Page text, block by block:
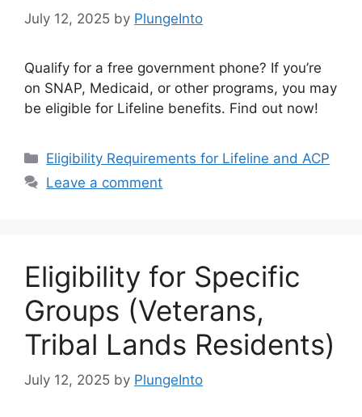
July 12, 2025 by PlungeInto
Qualify for a free government phone? If you’re
on SNAP, Medicaid, or other programs, you may
be eligible for Lifeline benefits. Find out now!
Categories
Eligibility Requirements for Lifeline and ACP
Leave a comment
Eligibility for Specific
Groups (Veterans,
Tribal Lands Residents)
July 12, 2025 by PlungeInto